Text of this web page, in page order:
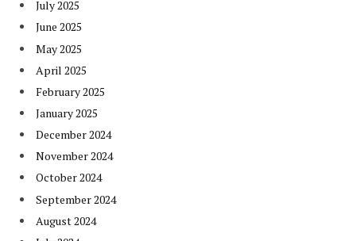
July 2025
June 2025
May 2025
April 2025
February 2025
January 2025
December 2024
November 2024
October 2024
September 2024
August 2024